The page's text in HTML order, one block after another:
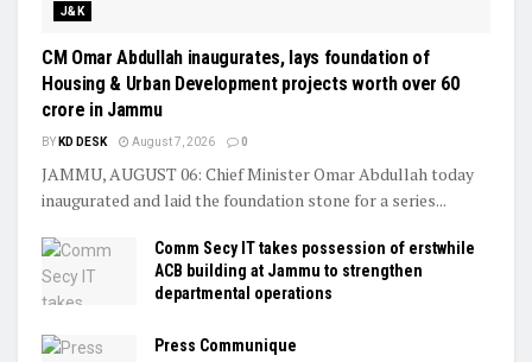
J&K
CM Omar Abdullah inaugurates, lays foundation of
Housing & Urban Development projects worth over ₹60
crore in Jammu
BY KD DESK August 7, 2026 0
JAMMU, AUGUST 06: Chief Minister Omar Abdullah today
inaugurated and laid the foundation stone for a series...
Comm Secy IT takes possession of erstwhile
ACB building at Jammu to strengthen
departmental operations
Press Communique